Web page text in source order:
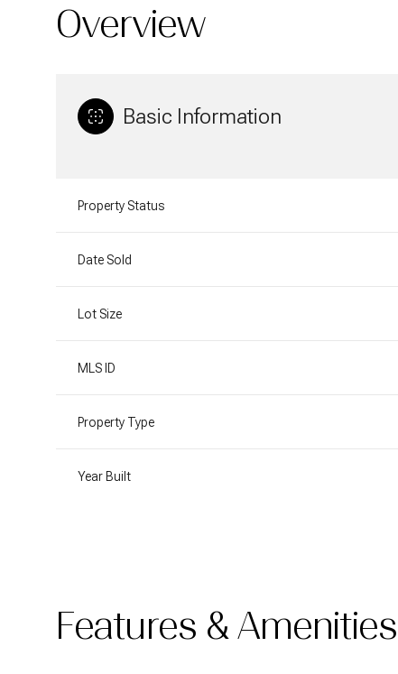
Overview
Basic Information
Property Status
Date Sold
Lot Size
MLS ID
Property Type
Year Built
Features & Amenities